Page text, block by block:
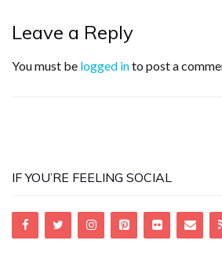
Leave a Reply
You must be logged into post a
IF YOU’RE FEELING SOCIAL